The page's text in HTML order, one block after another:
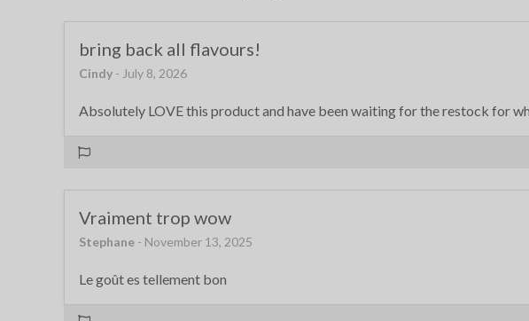
bring back all flavours!
Cindy - July 8, 2026
Absolutely LOVE this product and have been waiting for the restock for
Vraiment trop wow
Stephane - November 13, 2025
Le goût es tellement bon